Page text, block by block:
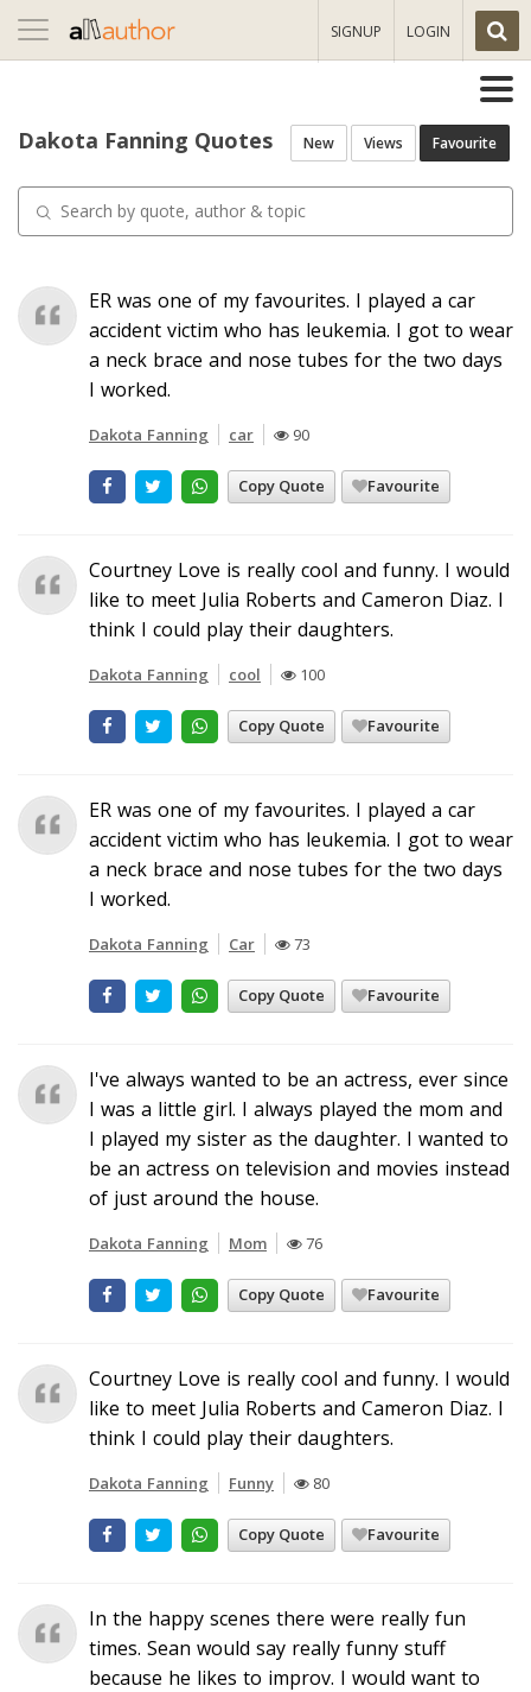
Toggle
navigation
SIGNUP LOGIN
Dakota Fanning Quotes New Views Favourite
ER was one of my favourites. I played a car
accident victim who has leukemia. I got to wear
a neck brace and nose tubes for the two days
I worked.
Dakota Fanning car 90
Copy Quote Favourite
Courtney Love is really cool and funny. I would
like to meet Julia Roberts and Cameron Diaz. I
think I could play their daughters.
Dakota Fanning cool 100
Copy Quote Favourite
ER was one of my favourites. I played a car
accident victim who has leukemia. I got to wear
a neck brace and nose tubes for the two days
I worked.
Dakota Fanning Car 73
Copy Quote Favourite
I've always wanted to be an actress, ever since
I was a little girl. I always played the mom and
I played my sister as the daughter. I wanted to
be an actress on television and movies instead
of just around the house.
Dakota Fanning Mom 76
Copy Quote Favourite
Courtney Love is really cool and funny. I would
like to meet Julia Roberts and Cameron Diaz. I
think I could play their daughters.
Dakota Fanning Funny 80
Copy Quote Favourite
In the happy scenes there were really fun
times. Sean would say really funny stuff
because he likes to improv. I would want to